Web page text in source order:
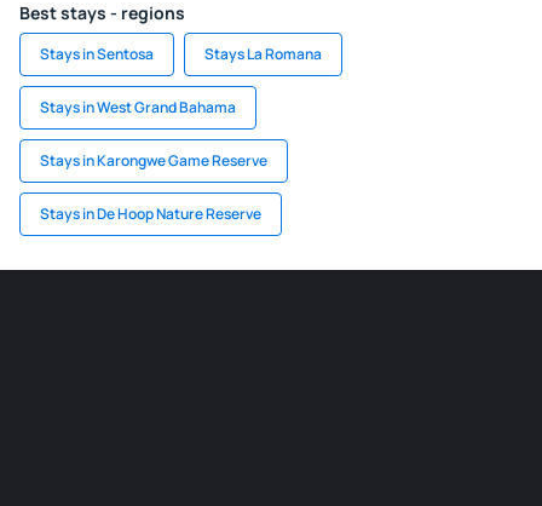
Best stays - regions
Stays in Sentosa Stays La Romana
Stays in West Grand Bahama
Stays in Karongwe Game Reserve
Stays in De Hoop Nature Reserve